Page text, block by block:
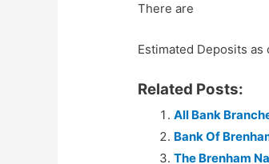
There are
Estimated Deposits as
Related Posts:
All Bank
Bank Of
The Brenham